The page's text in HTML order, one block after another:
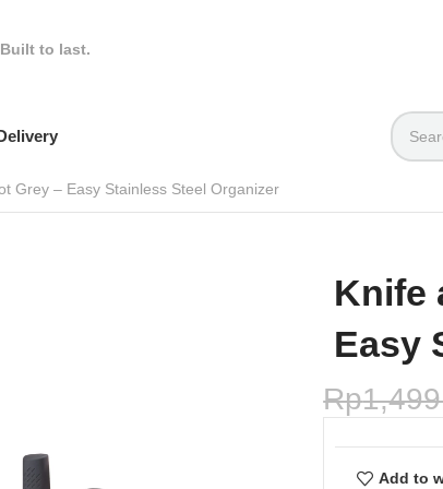
Built to last.
Grey – Easy Stainless Steel Organizer
Knife
Easy
Rp
Add to